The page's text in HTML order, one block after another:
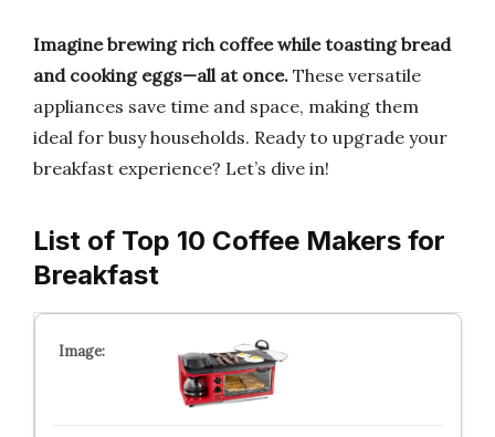
Imagine brewing rich coffee while toasting bread
and cooking eggs—all at once. These versatile
appliances save time and space, making them
ideal for busy households. Ready to upgrade your
breakfast experience? Let’s dive in!
List of Top 10 Coffee Makers for
Breakfast